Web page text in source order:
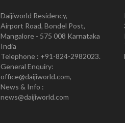
Daijiworld Residency,
Airport Road, Bondel Post,
Mangalore - 575 008 Karnataka
India
Telephone : +91-824-2982023.
General Enquiry:
office@daijiworld.com,
News & Info :
news@daijiworld.com